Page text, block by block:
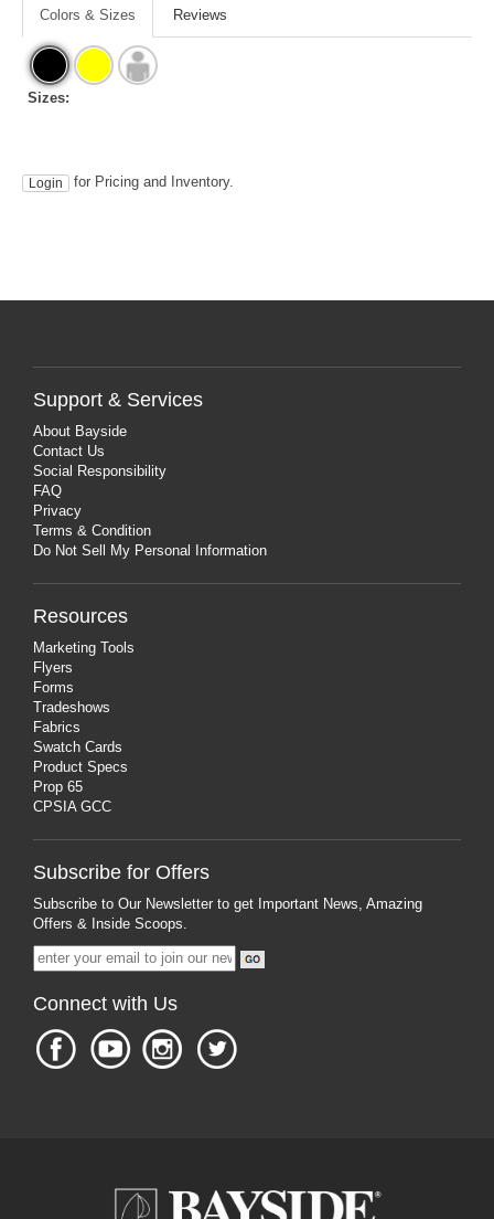
Colors & Sizes Reviews
Sizes:
Login for Pricing and Inventory.
Support & Services
About Bayside
Contact Us
Social Responsibility
FAQ
Privacy
Terms & Condition
Do Not Sell My Personal Information
Resources
Marketing Tools
Flyers
Forms
Tradeshows
Fabrics
Swatch Cards
Product Specs
Prop 65
CPSIA GCC
Subscribe for Offers
Subscribe to Our Newsletter to get Important News, Amazing
Offers & Inside Scoops.
Connect with Us